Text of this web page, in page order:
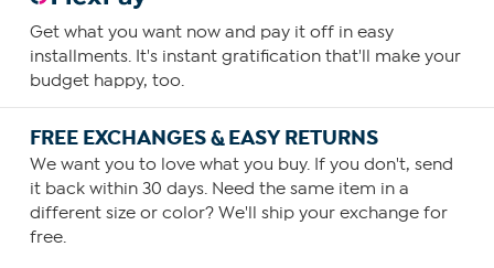
Get what you want now and pay it off in easy
installments. It's instant gratification that'll make your
budget happy, too.
FREE EXCHANGES & EASY RETURNS
We want you to love what you buy. If you don't, send
it back within 30 days. Need the same item in a
different size or color? We'll ship your exchange for
free.